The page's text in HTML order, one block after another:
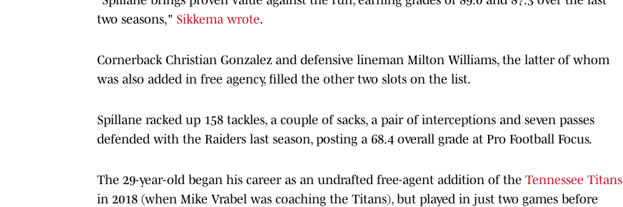
two seasons," Sikkema wrote.
Cornerback Christian Gonzalez and defensive lineman Milton Williams, the latter of whom
was also added in free agency, filled the other two slots on the list.
Spillane racked up 158 tackles, a couple of sacks, a pair of interceptions and seven passes
defended with the Raiders last season, posting a 68.4 overall grade at Pro Football Focus.
The 29-year-old began his career as an undrafted free-agent addition of the Tennessee Titans
in 2018 (when Mike Vrabel was coaching the Titans), but played in just two games before